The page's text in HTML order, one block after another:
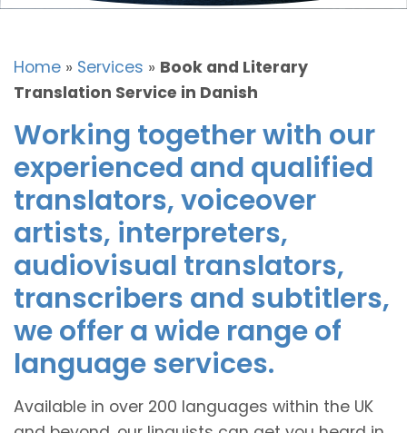
Home » Services » Book and Literary
Translation Service in Danish
Working together with our
experienced and qualified
translators, voiceover
artists, interpreters,
audiovisual translators,
transcribers and subtitlers,
we offer a wide range of
language services.
Available in over 200 languages within the UK